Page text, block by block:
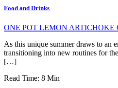
Food and Drinks
ONE POT LEMON ARTICHOKE
As this unique summer draws to an
transitioning into new routines for
[…]
Read Time: 8 Min